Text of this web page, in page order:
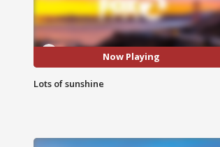
Now Playing
Lots of sunshine